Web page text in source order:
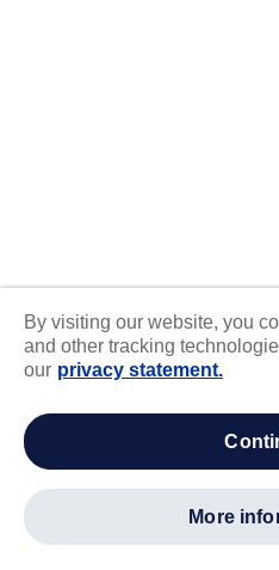
By visiting our website, you
and other tracking
our privacy statement.
more